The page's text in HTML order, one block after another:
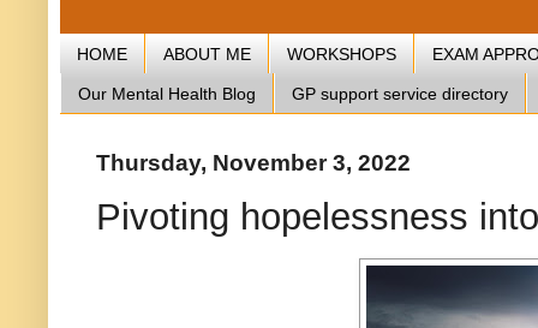
HOME ABOUT ME WORKSHOPS EXAM
Our Mental Health Blog GP support service directory
Thursday, November 3, 2022
Pivoting hopelessness